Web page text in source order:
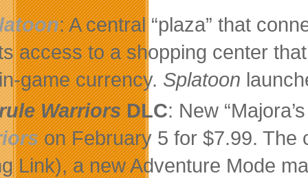
: A central “plaza” that
access to a shopping center
game currency. Splatoon
WarriorsDLC: New
on February 5 for $7.99. The
Link), a new Adventure Mode